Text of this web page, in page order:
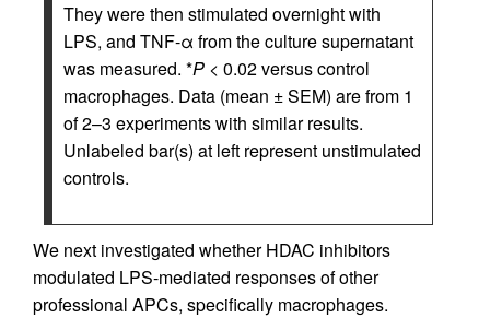
They were then stimulated overnight with
LPS, and TNF-α from the culture supernatant
was measured. *P < 0.02 versus control
macrophages. Data (mean ± SEM) are from 1
of 2–3 experiments with similar results.
Unlabeled bar(s) at left represent unstimulated
controls.
We next investigated whether HDAC inhibitors
modulated LPS-mediated responses of other
professional APCs, specifically macrophages.